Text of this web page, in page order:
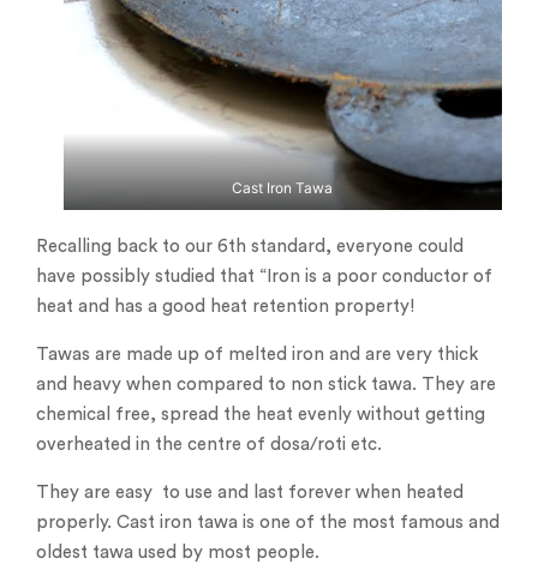
Cast Iron Tawa
Recalling back to our 6th standard, everyone could
have possibly studied that “Iron is a poor conductor of
heat and has a good heat retention property!
Tawas are made up of melted iron and are very thick
and heavy when compared to non stick tawa. They are
chemical free, spread the heat evenly without getting
overheated in the centre of dosa/roti etc.
They are easy to use and last forever when heated
properly. Cast iron tawa is one of the most famous and
oldest tawa used by most people.